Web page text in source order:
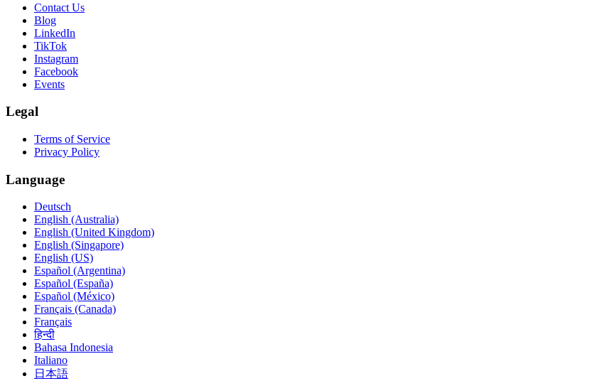
Contact Us
Blog
LinkedIn
TikTok
Instagram
Facebook
Events
Legal
Terms of Service
Privacy Policy
Language
Deutsch
English (Australia)
English (United Kingdom)
English (Singapore)
English (US)
Español (Argentina)
Español (España)
Español (México)
Français (Canada)
Français
हिन्दी
Bahasa Indonesia
Italiano
日本語